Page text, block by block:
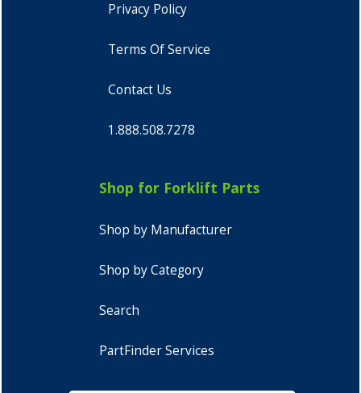
Privacy Policy
Terms Of Service
Contact Us
1.888.508.7278
Shop for Forklift Parts
Shop by Manufacturer
Shop by Category
Search
PartFinder Services